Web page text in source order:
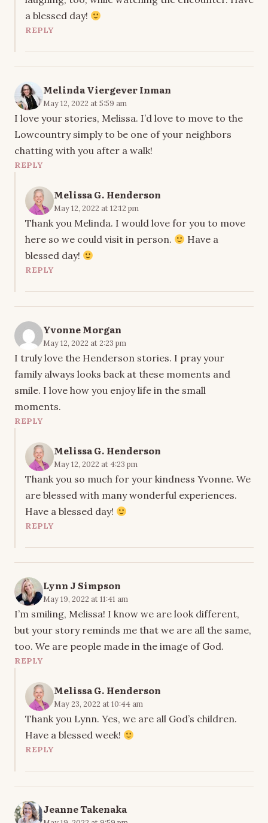
a blessed day!
REPLY
Melinda Viergever Inman
May 12, 2022 at 5:59 am
I love your stories, Melissa. I’d love to move to the
Lowcountry simply to be one of your neighbors
chatting with you after a walk!
REPLY
Melissa G. Henderson
May 12, 2022 at 12:12 pm
Thank you Melinda. I would love for you to move
here so we could visit in person.
Have a
blessed day!
REPLY
Yvonne Morgan
May 12, 2022 at 2:23 pm
I truly love the Henderson stories. I pray your
family always looks back at these moments and
smile. I love how you enjoy life in the small
moments.
REPLY
Melissa G. Henderson
May 12, 2022 at 4:23 pm
Thank you so much for your kindness Yvonne. We
are blessed with many wonderful experiences.
Have a blessed day!
REPLY
Lynn J Simpson
May 19, 2022 at 11:41 am
I’m smiling, Melissa! I know we are look different,
but your story reminds me that we are all the same,
too. We are people made in the image of God.
REPLY
Melissa G. Henderson
May 23, 2022 at 10:44 am
Thank you Lynn. Yes, we are all God’s children.
Have a blessed week!
REPLY
Jeanne Takenaka